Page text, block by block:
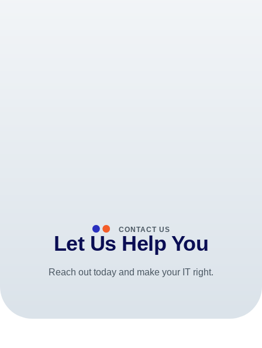
CONTACT US
Let Us Help You
Reach out today and make your IT right.